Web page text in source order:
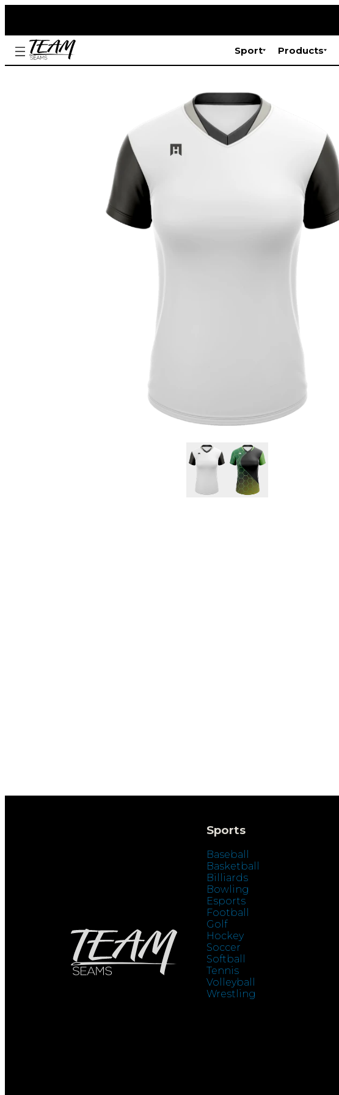
Sport Products
Sports
Baseball
Basketball
Billiards
Bowling
Esports
Football
Golf
Hockey
Soccer
Softball
Tennis
Volleyball
Wrestling